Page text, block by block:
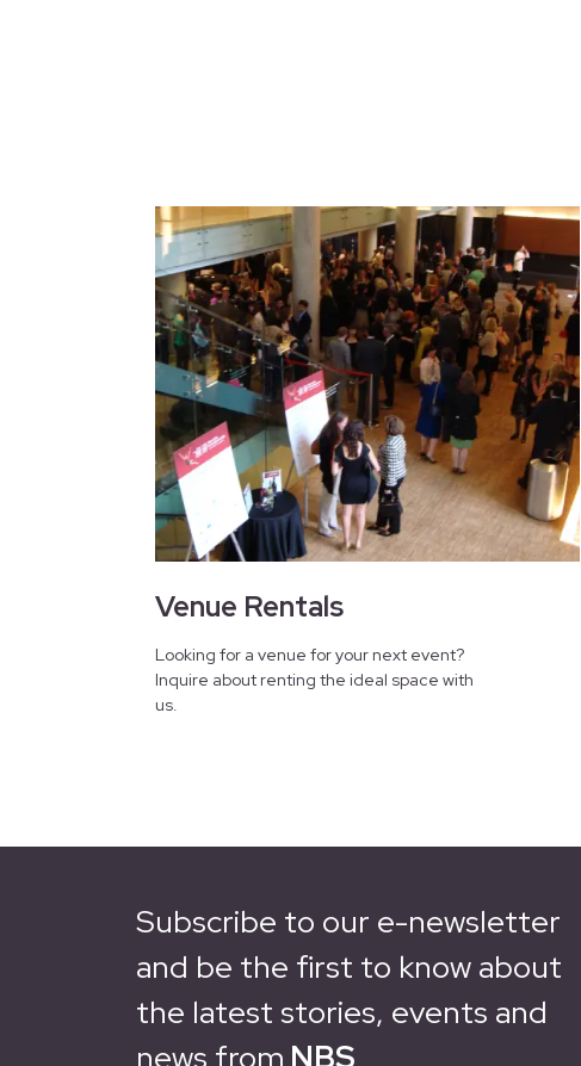
Venue Rentals
Looking for a venue for your next event?
Inquire about renting the ideal space with
us.
Subscribe to our e-newsletter
and be the first to know about
the latest stories, events and
news from NBS